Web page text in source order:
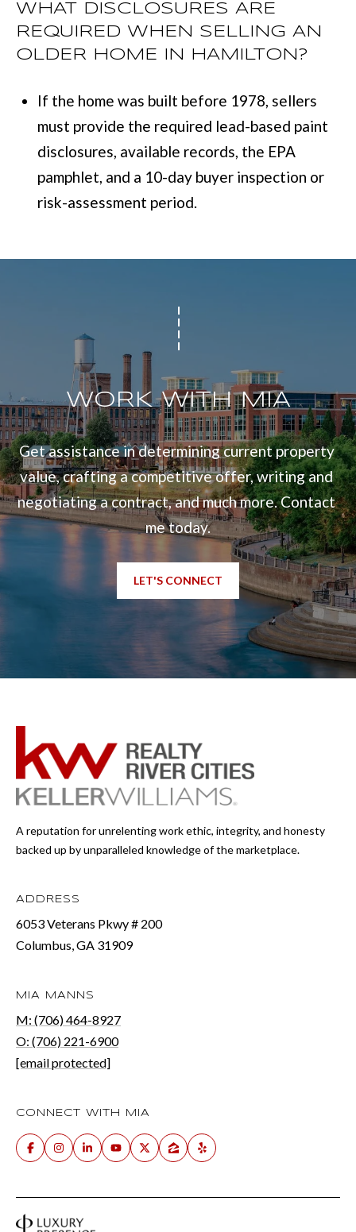
WHAT DISCLOSURES ARE
REQUIRED WHEN SELLING AN
OLDER HOME IN HAMILTON?
If the home was built before 1978, sellers
must provide the required lead-based paint
disclosures, available records, the EPA
pamphlet, and a 10-day buyer inspection or
risk-assessment period.
WORK WITH MIA
Get assistance in determining current property
value, crafting a competitive offer, writing and
negotiating a contract, and much more. Contact
me today.
LET'S CONNECT
A reputation for unrelenting work ethic, integrity, and honesty
backed up by unparalleled knowledge of the marketplace.
ADDRESS
6053 Veterans Pkwy # 200
Columbus, GA 31909
MIA MANNS
M: (706) 464-8927
O: (706) 221-6900
[email protected]
CONNECT WITH MIA